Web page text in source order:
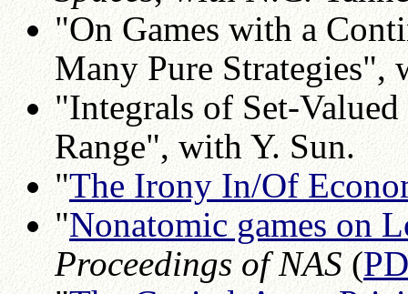
"On Games with a
Many Pure Strategies",
"Integrals of Set-
Range", with Y. Sun.
"The Irony In/Of
"Nonatomic games on
Proceedings of NAS(